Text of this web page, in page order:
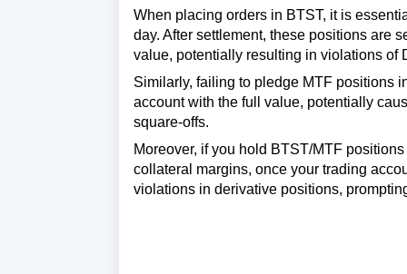
When placing orders in BTST, it is
day. After settlement, these positions are
value, potentially resulting in violations of
Similarly, failing to pledge MTF positions
account with the full value, potentially
square-offs.
Moreover, if you hold BTST/MTF
collateral margins, once your trading
violations in derivative positions,